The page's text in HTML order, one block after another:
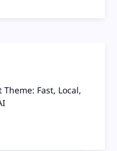
Fast, Local,